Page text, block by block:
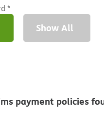
Show All
payment policies